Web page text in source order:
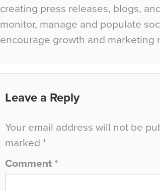
creating press releases, blogs,
monitor, manage and populate
encourage growth and marketing
Leave a Reply
Your email address will not be
marked *
Comment *